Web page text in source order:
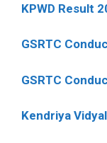
KPWD Result
GSRTC
GSRTC
Kendriya